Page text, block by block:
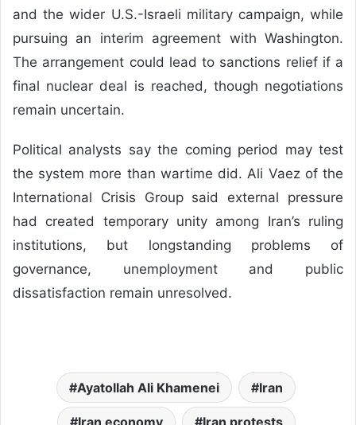
and the wider U.S.-Israeli military campaign, while
pursuing an interim agreement with Washington.
The arrangement could lead to sanctions relief if a
final nuclear deal is reached, though negotiations
remain uncertain.
Political analysts say the coming period may test
the system more than wartime did. Ali Vaez of the
International Crisis Group said external pressure
had created temporary unity among Iran’s ruling
institutions, but longstanding problems of
governance, unemployment and public
dissatisfaction remain unresolved.
Ayatollah Ali Khamenei Iran